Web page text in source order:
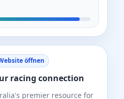
öffnen
racing connection
premier resource for